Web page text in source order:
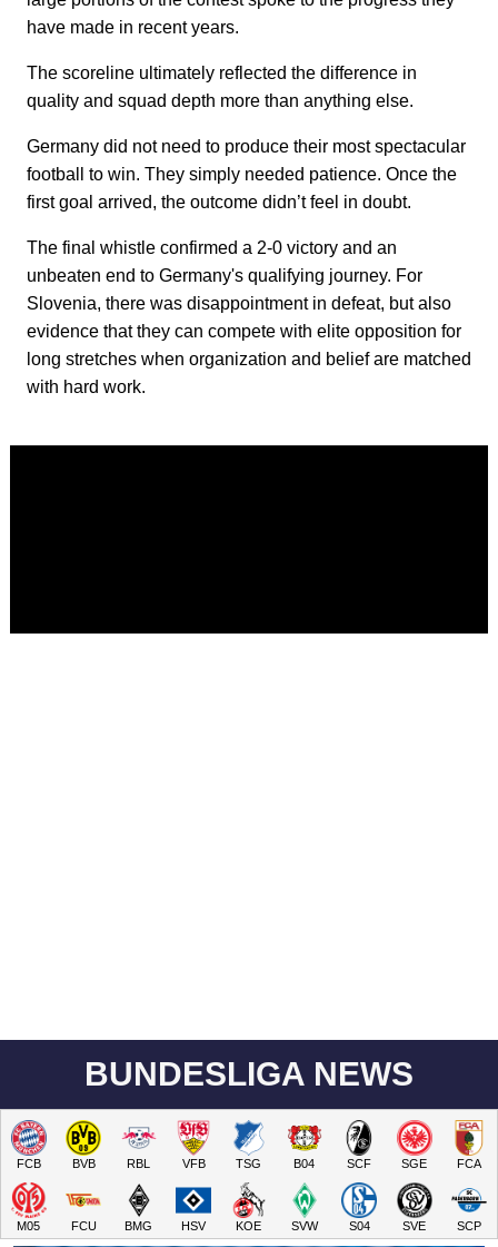
have made in recent years.
The scoreline ultimately reflected the difference in
quality and squad depth more than anything else.
Germany did not need to produce their most spectacular
football to win. They simply needed patience. Once the
first goal arrived, the outcome didn’t feel in doubt.
The final whistle confirmed a 2-0 victory and an
unbeaten end to Germany's qualifying journey. For
Slovenia, there was disappointment in defeat, but also
evidence that they can compete with elite opposition for
long stretches when organization and belief are matched
with hard work.
BUNDESLIGA NEWS
FCB BVB RBL VFB TSG B04 SCF SGE FCA
M05 FCU BMG HSV KOE SVW S04 SVE SCP